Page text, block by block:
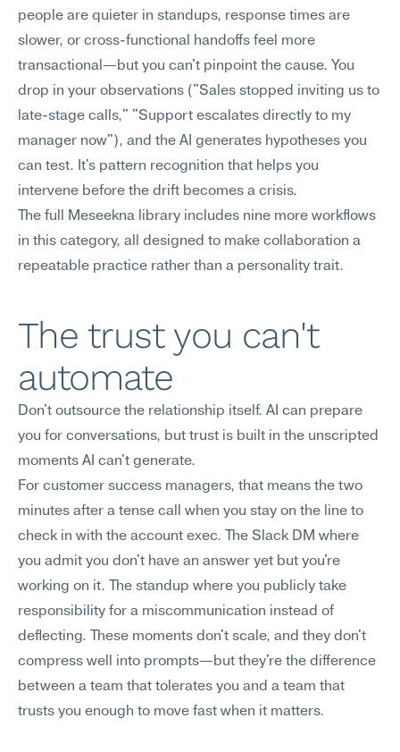
people are quieter in standups, response times are
slower, or cross-functional handoffs feel more
transactional—but you can't pinpoint the cause. You
drop in your observations ("Sales stopped inviting us to
late-stage calls," "Support escalates directly to my
manager now"), and the AI generates hypotheses you
can test. It's pattern recognition that helps you
intervene before the drift becomes a crisis.
The full Meseekna library includes nine more workflows
in this category, all designed to make collaboration a
repeatable practice rather than a personality trait.
The trust you can't
automate
Don't outsource the relationship itself. AI can prepare
you for conversations, but trust is built in the unscripted
moments AI can't generate.
For customer success managers, that means the two
minutes after a tense call when you stay on the line to
check in with the account exec. The Slack DM where
you admit you don't have an answer yet but you're
working on it. The standup where you publicly take
responsibility for a miscommunication instead of
deflecting. These moments don't scale, and they don't
compress well into prompts—but they're the difference
between a team that tolerates you and a team that
trusts you enough to move fast when it matters.